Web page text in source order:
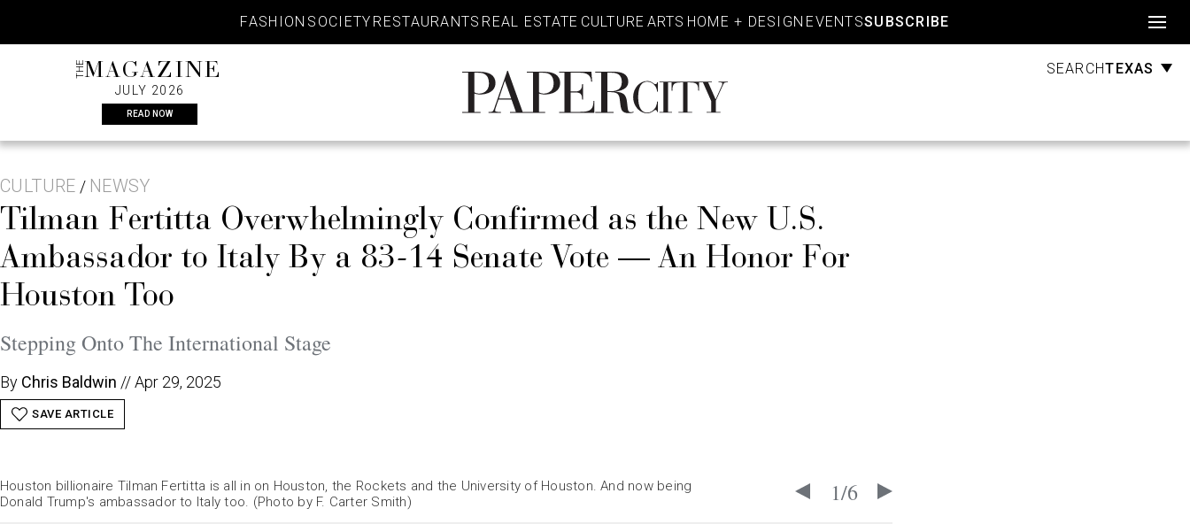
content
FASHION SOCIETY RESTAURANTS REAL ESTATE CULTURE ARTS HOME + DESIGN EVENTSSUBSCRIBE
THEMAGAZINE
JULY 2026
READ NOW
PaperCity
Magazine
SEARCHTEXAS
CULTURE / NEWSY
Tilman Fertitta Overwhelmingly Confirmed as the New U.S.
Ambassador to Italy By a 83-14 Senate Vote — An Honor For
Houston Too
Stepping Onto The International Stage
By Chris Baldwin //Apr 29, 2025
SAVE ARTICLE
1/6
Houston billionaire Tilman Fertitta is all in on Houston, the Rockets and the University of Houston. And now being
Donald Trump's ambassador to Italy too. (Photo by F. Carter Smith)
CatchlightGroup.com